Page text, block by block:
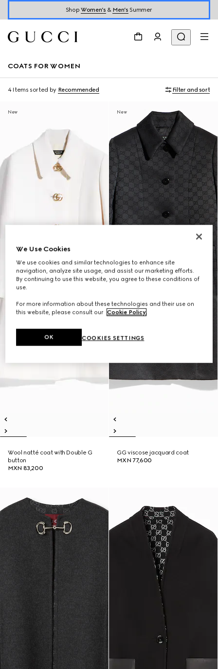
ShopWomen’s & Men’s Summer
COATS FOR WOMEN
4 Items sorted by Recommended Filter and sort
New
Wool natté coat with Double G
button
MXN 83,200
New
GG viscose jacquard coat
MXN 77,600
We Use Cookies
We use cookies and similar technologies to enhance site
navigation, analyze site usage, and assist our marketing efforts.
By continuing to use this website, you agree to these conditions of
use.
For more information about these technologies and their use on
this website, please consult our Cookie Policy.
COOKIES SETTINGS
OK